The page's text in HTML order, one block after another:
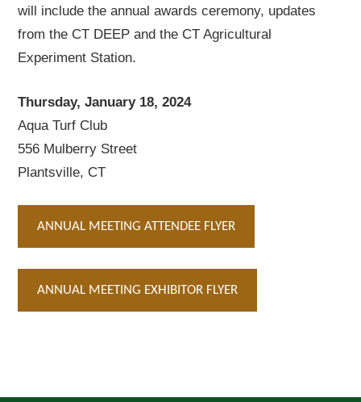
will include the annual awards ceremony, updates
from the CT DEEP and the CT Agricultural
Experiment Station.
Thursday, January 18, 2024
Aqua Turf Club
556 Mulberry Street
Plantsville, CT
ANNUAL MEETING ATTENDEE FLYER
ANNUAL MEETING EXHIBITOR FLYER